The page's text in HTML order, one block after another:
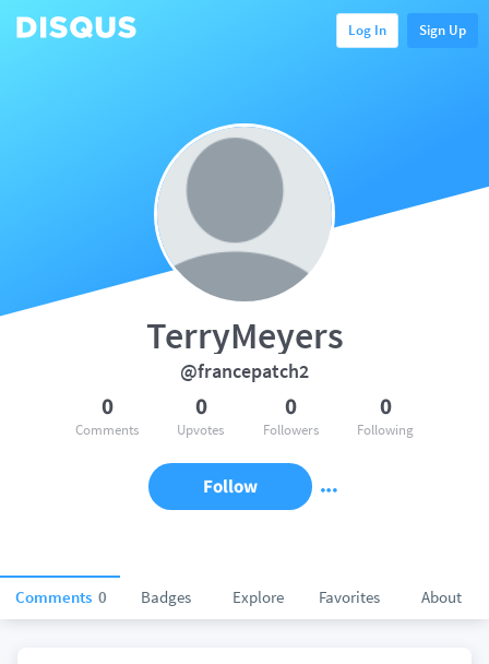
Log In Sign Up
Comments 0 Badges Explore Favorites About
TerryMeyers
@francepatch2
0
Comments
0
Upvotes
0
Followers
0
Following
Follow